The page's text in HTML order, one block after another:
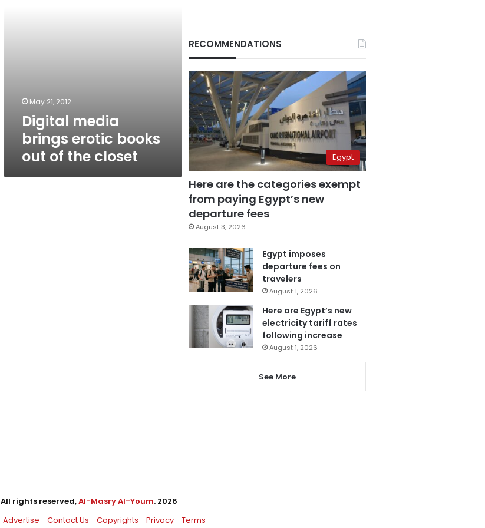
May 21, 2012
Digital media
brings erotic books
out of the closet
RECOMMENDATIONS
Egypt
Here are the categories exempt
from paying Egypt’s new
departure fees
August 3, 2026
Egypt imposes
departure fees on
travelers
August 1, 2026
Here are Egypt’s new
electricity tariff rates
following increase
August 1, 2026
See More
All rights reserved,Al-Masry Al-Youm. 2026
Advertise Contact Us Copyrights Privacy Terms